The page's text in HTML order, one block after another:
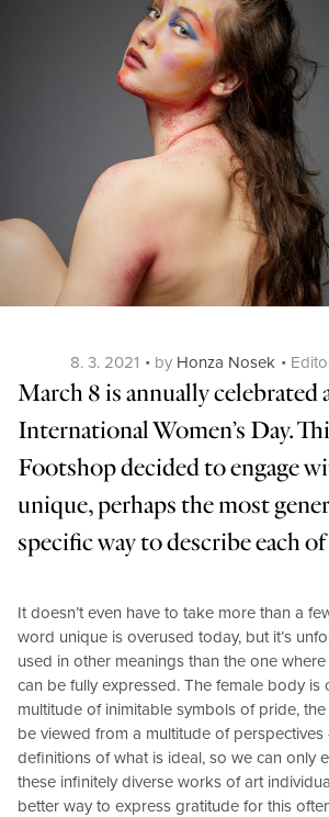
Posted
on
8. 3. 2021 by Honza Nosek
March 8 is annually celebrated
International Women’s Day.
Footshop decided to engage
unique, perhaps the most
specific way to describe each of
It doesn’t even have to take more than a
word unique is overused today, but it’s
used in other meanings than the one where
can be fully expressed. The female body is
multitude of inimitable symbols of pride,
be viewed from a multitude of
definitions of what is ideal, so we can only
these infinitely diverse works of art
better way to express gratitude for this